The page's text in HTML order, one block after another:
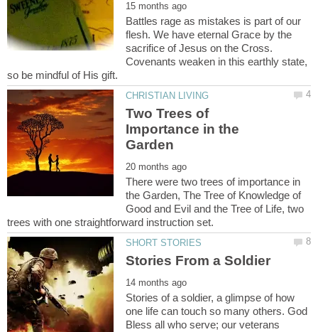
Battles rage as mistakes is part of our
flesh. We have eternal Grace by the
sacrifice of Jesus on the Cross.
Covenants weaken in this earthly state,
Two Trees of
Importance in the
There were two trees of importance in
the Garden, The Tree of Knowledge of
Good and Evil and the Tree of Life, two
Stories of a soldier, a glimpse of how
one life can touch so many others. God
Bless all who serve; our veterans